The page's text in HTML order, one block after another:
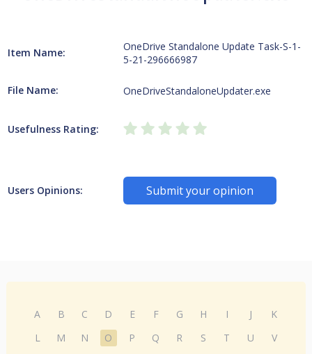
Item Name:
OneDrive Standalone Update Task-S-1-
5-21-296666987
File Name: OneDriveStandaloneUpdater.exe
Usefulness Rating:
Users Opinions: Submit your opinion
A B C D E F G H I J
K
L
M N O P Q R S T U
V